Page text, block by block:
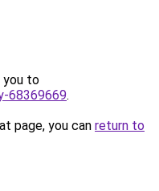
you to
68369669.
page, you can return to